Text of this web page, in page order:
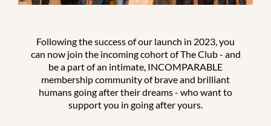
Following the success of our launch in 2023, you
can now join the incoming cohort of The Club - and
be a part of an intimate, INCOMPARABLE
membership community of brave and brilliant
humans going after their dreams - who want to
support you in going after yours.